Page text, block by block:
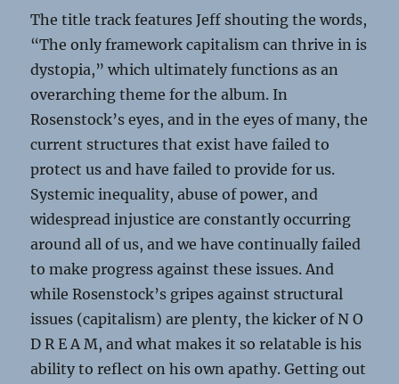
The title track features Jeff shouting the words,
“The only framework capitalism can thrive in is
dystopia,” which ultimately functions as an
overarching theme for the album. In
Rosenstock’s eyes, and in the eyes of many, the
current structures that exist have failed to
protect us and have failed to provide for us.
Systemic inequality, abuse of power, and
widespread injustice are constantly occurring
around all of us, and we have continually failed
to make progress against these issues. And
while Rosenstock’s gripes against structural
issues (capitalism) are plenty, the kicker of N O
D R E A M, and what makes it so relatable is his
ability to reflect on his own apathy. Getting out